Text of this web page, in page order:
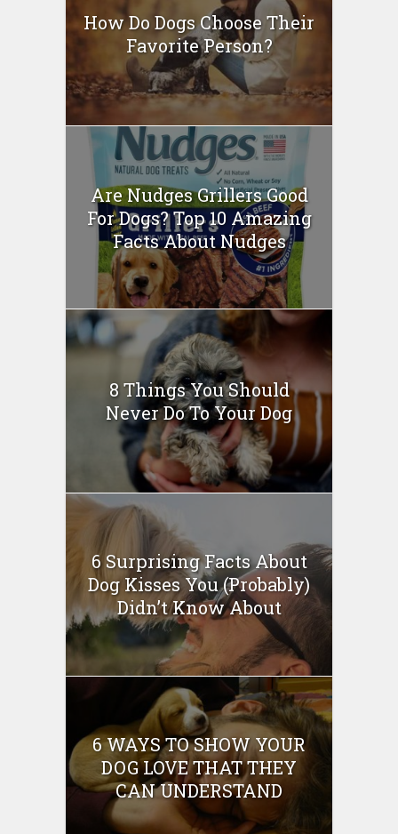
How Do Dogs Choose Their
Favorite Person?
Are Nudges Grillers Good
For Dogs? Top 10 Amazing
Facts About Nudges
8 Things You Should
Never Do To Your Dog
6 Surprising Facts About
Dog Kisses You (Probably)
Didn’t Know About
6 WAYS TO SHOW YOUR
DOG LOVE THAT THEY
CAN UNDERSTAND